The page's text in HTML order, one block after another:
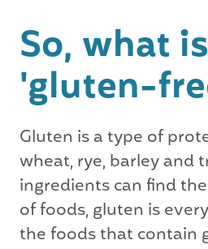
So, what is
'gluten-
Gluten is a type of
wheat, rye, barley and
ingredients can find
of foods, gluten is
the foods that contain